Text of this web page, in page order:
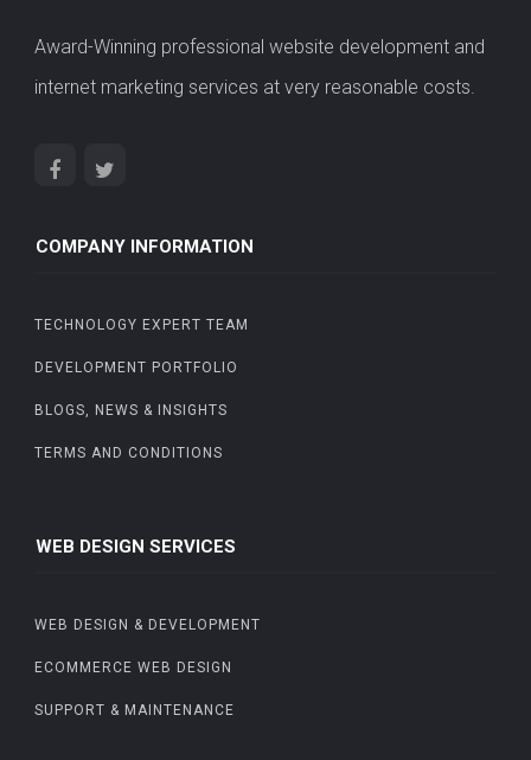
Award-Winning professional website development and
internet marketing services at very reasonable costs.
COMPANY INFORMATION
TECHNOLOGY EXPERT TEAM
DEVELOPMENT PORTFOLIO
BLOGS, NEWS & INSIGHTS
TERMS AND CONDITIONS
WEB DESIGN SERVICES
WEB DESIGN & DEVELOPMENT
ECOMMERCE WEB DESIGN
SUPPORT & MAINTENANCE